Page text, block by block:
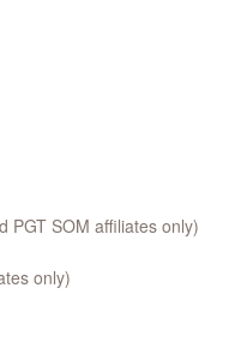
PGT SOM affiliates only)
only)